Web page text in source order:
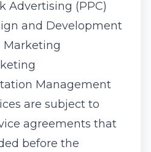
Advertising (PPC)
and Development
Marketing
Management
are subject to
agreements that
before the